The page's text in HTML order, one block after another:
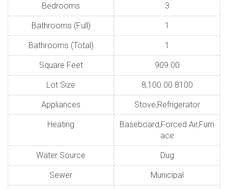
Bedrooms 3
Bathrooms (Full) 1
Bathrooms (Total) 1
Square Feet 909.00
Lot Size 8,100.00 8100
Appliances Stove,Refrigerator
Heating
Baseboard,Forced Air,Furn
ace
Water Source Dug
Sewer Municipal